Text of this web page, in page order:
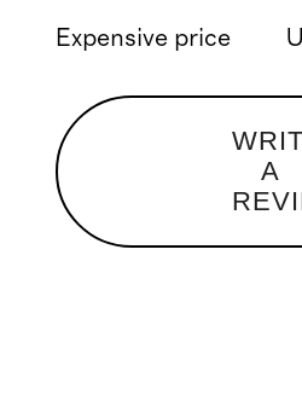
Expensive price
A